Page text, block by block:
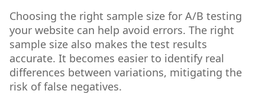
Choosing the right sample size for A/B testing
your website can help avoid errors. The right
sample size also makes the test results
accurate. It becomes easier to identify real
differences between variations, mitigating the
risk of false negatives.